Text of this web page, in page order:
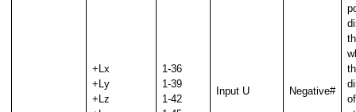
+Lx
+Ly
+Lz
1-36
1-39
1-42
Input U Negative#